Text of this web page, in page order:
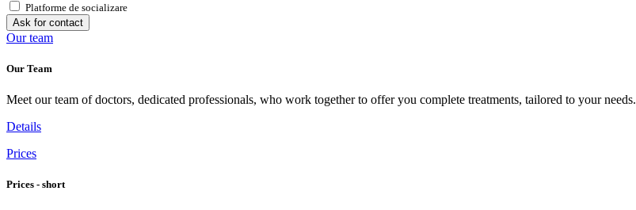
Platforme de socializare
Ask for contact
Our team
Our Team
Meet our team of doctors, dedicated professionals, who work together to offer you complete treatments, tailored to your needs.
Details
Prices
Prices - short